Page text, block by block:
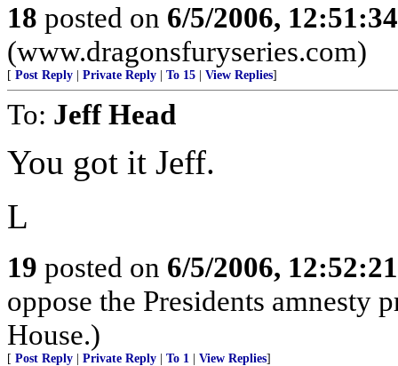
18 posted on 6/5/2006,
(www.dragonsfuryseries.com)
[ Post Reply Private Reply To 15 View Replies]
To: Jeff Head
You got it Jeff.
L
19 posted on 6/5/2006,
oppose the Presidents amnesty
House.)
[ Post Reply Private Reply To 1 View Replies]